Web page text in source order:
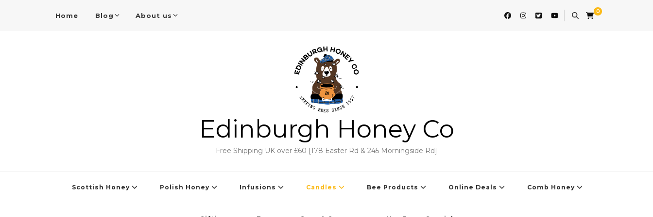
Home Blog About us
0
Edinburgh Honey Co
Free Shipping UK over £60 [178 Easter Rd & 245 Morningside Rd]
Scottish Honey Polish Honey Infusions Candles Bee Products Online Deals Comb Honey